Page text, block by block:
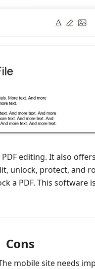
editing. It also
unlock, protect, and
a PDF. This software
Cons
mobile site needs